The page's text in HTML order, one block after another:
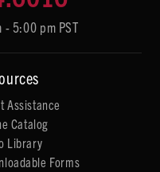
- 5:00 pm PST
Assistance
Catalog
Library
Forms